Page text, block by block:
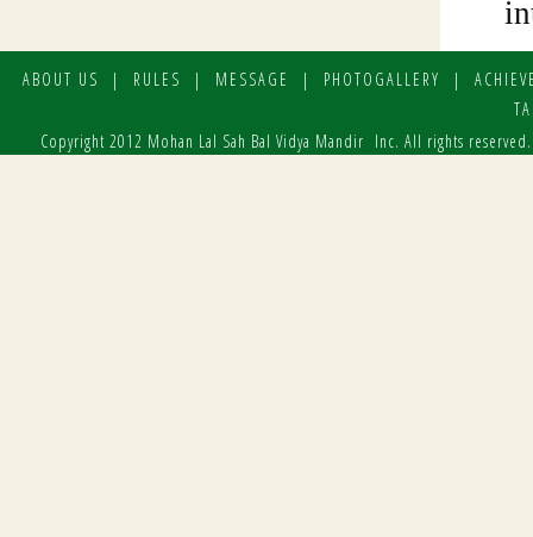
ABOUT US | RULES | MESSAGE | PHOTOGALLERY |
Copyright 2012 Mohan Lal Sah Bal Vidya Mandir Inc. All rights reserved.